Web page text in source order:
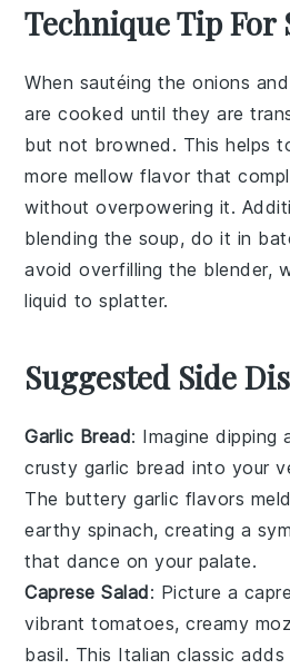
Technique Tip For
When sautéing theonions and
are cooked until they are
but not browned. This helps
more mellow flavor that
without overpowering it.
blending the soup, do it in
avoid overfilling the blender,
liquid to splatter.
Suggested Side
Garlic Bread: Imagine dipping
crusty garlic bread into your
The buttery garlic flavors
earthy spinach, creating a
that dance on your palate.
Caprese Salad: Picture a
vibranttomatoes, creamy
basil. This Italian classic adds